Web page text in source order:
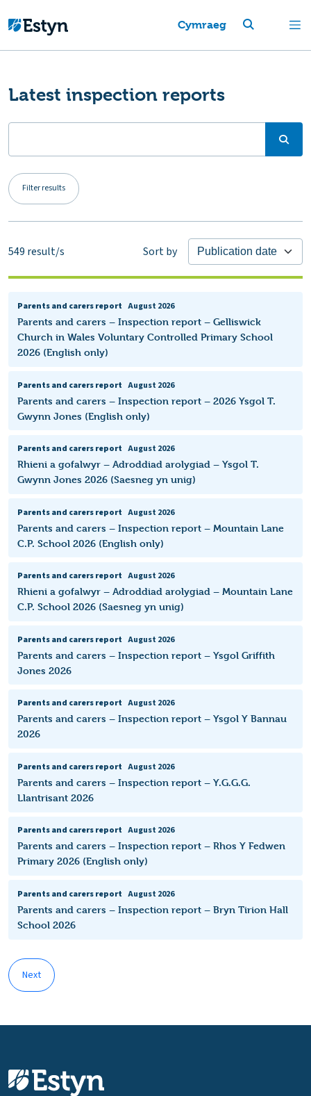
Cymraeg
Latest inspection reports
Filter results
549 result/s Sort by
Parents and carers report August 2026
Parents and carers – Inspection report – Gelliswick
Church in Wales Voluntary Controlled Primary School
2026 (English only)
Parents and carers report August 2026
Parents and carers – Inspection report – 2026 Ysgol T.
Gwynn Jones (English only)
Parents and carers report August 2026
Rhieni a gofalwyr – Adroddiad arolygiad – Ysgol T.
Gwynn Jones 2026 (Saesneg yn unig)
Parents and carers report August 2026
Parents and carers – Inspection report – Mountain Lane
C.P. School 2026 (English only)
Parents and carers report August 2026
Rhieni a gofalwyr – Adroddiad arolygiad – Mountain Lane
C.P. School 2026 (Saesneg yn unig)
Parents and carers report August 2026
Parents and carers – Inspection report – Ysgol Griffith
Jones 2026
Parents and carers report August 2026
Parents and carers – Inspection report – Ysgol Y Bannau
2026
Parents and carers report August 2026
Parents and carers – Inspection report – Y.G.G.G.
Llantrisant 2026
Parents and carers report August 2026
Parents and carers – Inspection report – Rhos Y Fedwen
Primary 2026 (English only)
Parents and carers report August 2026
Parents and carers – Inspection report – Bryn Tirion Hall
School 2026
Next